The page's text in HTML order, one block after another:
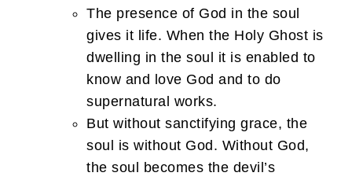
The presence of God in the soul
gives it life. When the Holy Ghost is
dwelling in the soul it is enabled to
know and love God and to do
supernatural works.
But without sanctifying grace, the
soul is without God. Without God,
the soul becomes the devil’s